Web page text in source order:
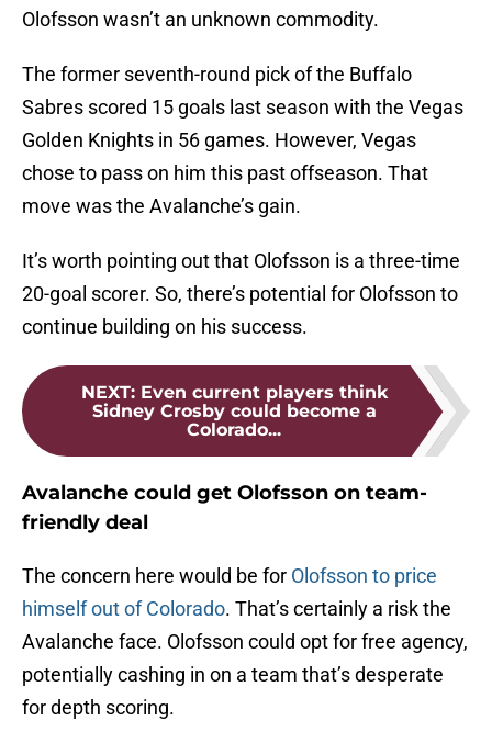
Olofsson wasn’t an unknown commodity.
The former seventh-round pick of the Buffalo
Sabres scored 15 goals last season with the Vegas
Golden Knights in 56 games. However, Vegas
chose to pass on him this past offseason. That
move was the Avalanche’s gain.
It’s worth pointing out that Olofsson is a three-time
20-goal scorer. So, there’s potential for Olofsson to
continue building on his success.
NEXT: Even current players think
Sidney Crosby could become a
Colorado...
Avalanche could get Olofsson on team-
friendly deal
The concern here would be for Olofsson to price
himself out of Colorado. That’s certainly a risk the
Avalanche face. Olofsson could opt for free agency,
potentially cashing in on a team that’s desperate
for depth scoring.